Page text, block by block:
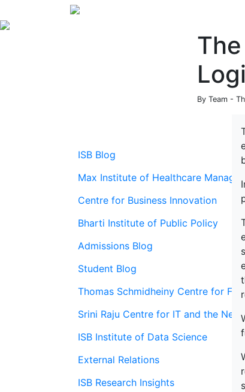
By Team -
ISB Blog
Max Institute of Healthcare
Centre for Business Innovation
Bharti Institute of Public Policy
Admissions Blog
Student Blog
Thomas Schmidheiny Centre for
Srini Raju Centre for IT and the
ISB Institute of Data Science
External Relations
ISB Research Insights